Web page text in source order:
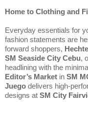
Home to Clothing and
Everyday essentials for
fashion statements are
forward shoppers,
SM Seaside City Cebu,
headlining with the
Editor’s Market in SM
Juego delivers high-
designs at SM City